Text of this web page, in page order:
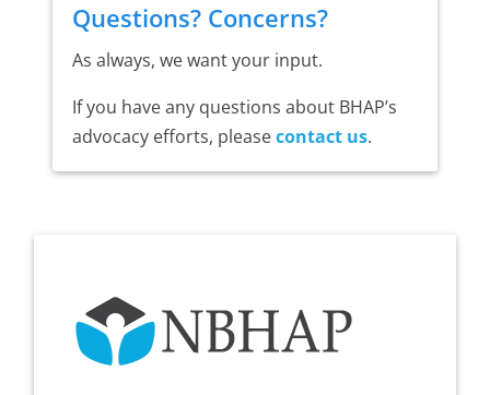
Questions? Concerns?
As always, we want your input.
If you have any questions about BHAP’s
advocacy efforts, pleasecontact us.